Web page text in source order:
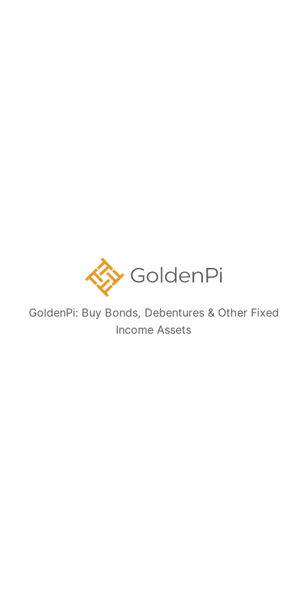
GoldenPi: Buy Bonds, Debentures & Other Fixed
Income Assets